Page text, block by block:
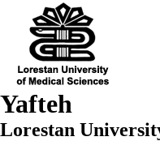
Yafteh
Lorestan